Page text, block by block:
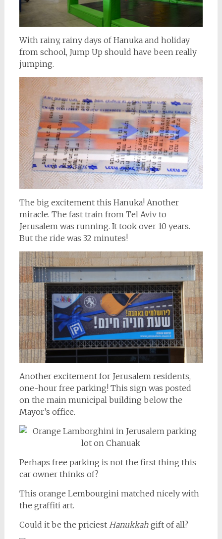
With rainy, rainy days of Hanuka and holiday
from school, Jump Up should have been really
jumping.
The big excitement this Hanuka! Another
miracle. The fast train from Tel Aviv to
Jerusalem was running. It took over 10 years.
But the ride was 32 minutes!
Another excitement for Jerusalem residents,
one-hour free parking! This sign was posted
on the main municipal building below the
Mayor’s office.
Perhaps free parking is not the first thing this
car owner thinks of?
This orange Lembourgini matched nicely with
the graffiti art.
Could it be the priciest Hanukkahgift of all?